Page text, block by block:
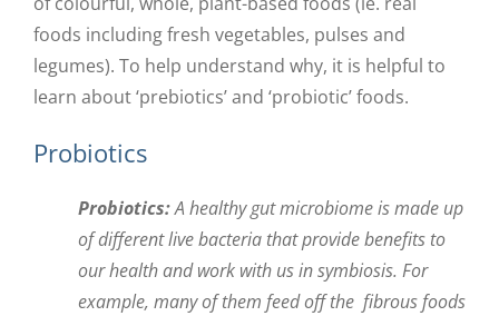
foods including fresh vegetables, pulses and
legumes). To help understand why, it is helpful to
learn about ‘prebiotics’ and ‘probiotic’ foods.
Probiotics
Probiotics:A healthy gut microbiome is made up
of different live bacteria that provide benefits to
our health and work with us in symbiosis. For
example, many of them feed off the fibrous foods